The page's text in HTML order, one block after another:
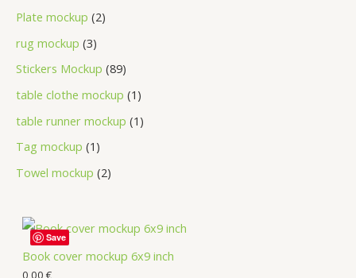
Plate mockup 2
rug mockup 3
Stickers Mockup 89
table clothe mockup 1
table runner mockup 1
Tag mockup 1
Towel mockup 2
Book cover mockup 6x9 inch
0,00 €
Save